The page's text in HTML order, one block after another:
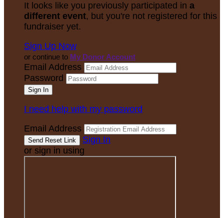
It looks like you previously participated in a
different event, but you're not registered for this
fundraiser yet.
Sign Up Now
or continue to My Donor Account
Email Address
Password
I need help with my password
Email Address
Sign In
or sign in using